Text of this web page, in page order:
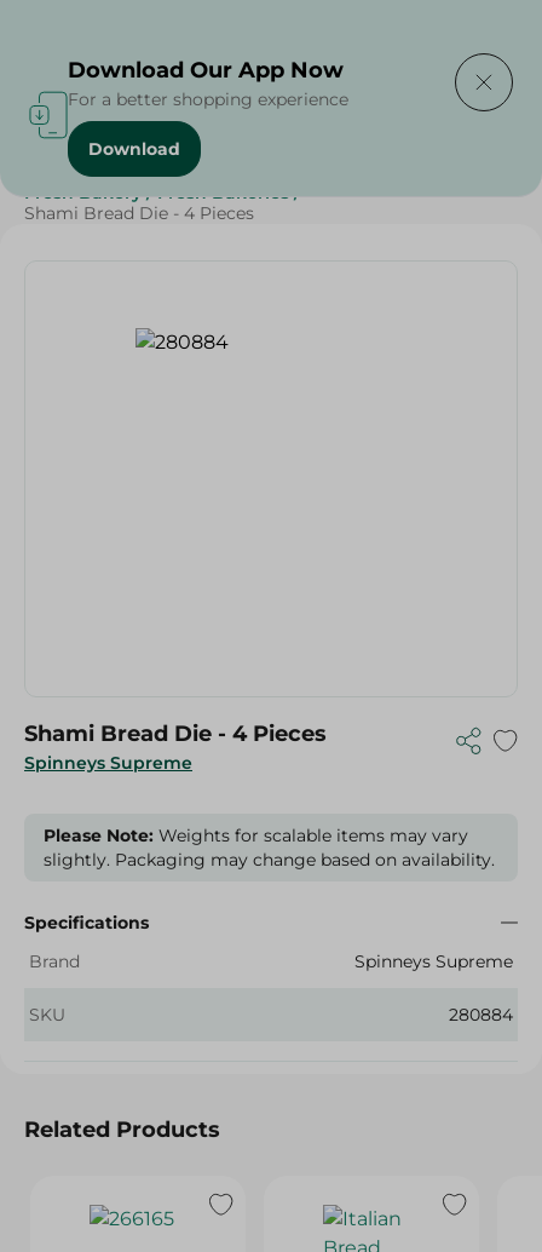
Home / Spinneys Products
Fresh Bakery / Fresh Bakeries /
Shami Bread Die - 4 Pieces
Spinneys Supreme
Shami Bread Die - 4 Pieces
Please Note: Weights for scalable items may vary
slightly. Packaging may change based on availability.
Specifications
Brand
Spinneys Supreme
SKU 280884
Related Products
Download Our App Now
For a better shopping experience
Download